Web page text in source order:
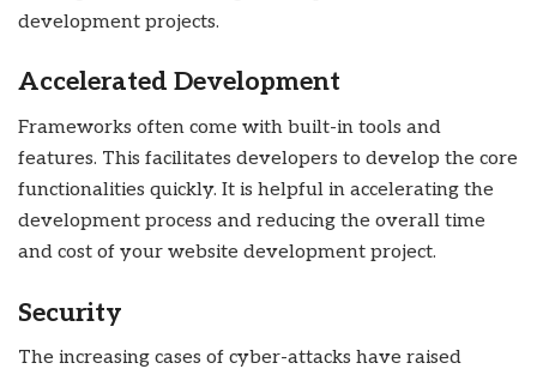
development projects.
Accelerated Development
Frameworks often come with built-in tools and
features. This facilitates developers to develop the core
functionalities quickly. It is helpful in accelerating the
development process and reducing the overall time
and cost of your website development project.
Security
The increasing cases of cyber-attacks have raised